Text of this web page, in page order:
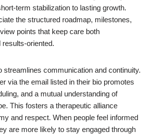
term stabilization to lasting growth.
the structured roadmap, milestones,
points that keep care both
oriented.
streamlines communication and continuity.
via the email listed in their bio promotes
and a mutual understanding of
This fosters a therapeutic alliance
and respect. When people feel informed
are more likely to stay engaged through